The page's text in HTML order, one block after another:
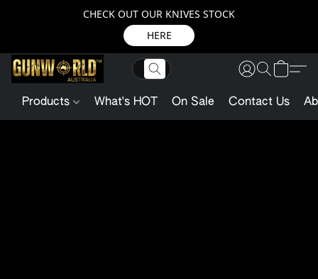
CHECK OUT OUR KNIVES STOCK
HERE
Products What's HOT On Sale Contact Us